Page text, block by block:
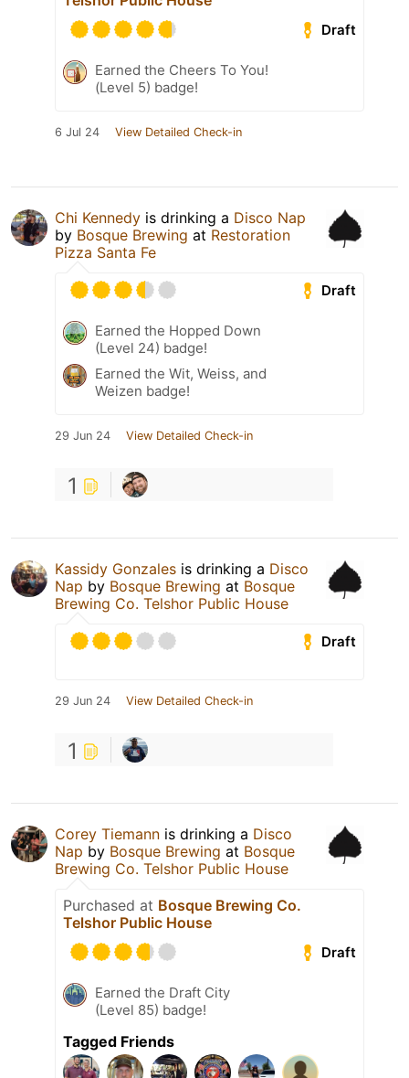
Draft
Earned the Cheers To You!
(Level 5) badge!
6 Jul 24 View Detailed Check-in
Chi Kennedy is drinking a Disco Nap
by Bosque Brewing at Restoration
Pizza Santa Fe
Draft
Earned the Hopped Down
(Level 24) badge!
Earned the Wit, Weiss, and
Weizen badge!
29 Jun 24 View Detailed Check-in
1
Kassidy Gonzales is drinking a Disco
Nap by Bosque Brewing at Bosque
Brewing Co. Telshor Public House
Draft
29 Jun 24 View Detailed Check-in
1
Corey Tiemann is drinking a Disco
Nap by Bosque Brewing at Bosque
Brewing Co. Telshor Public House
Purchased at Bosque Brewing Co.
Telshor Public House
Draft
Earned the Draft City
(Level 85) badge!
Tagged Friends